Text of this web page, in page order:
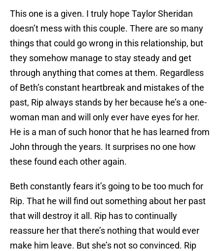
This one is a given. I truly hope Taylor Sheridan
doesn’t mess with this couple. There are so many
things that could go wrong in this relationship, but
they somehow manage to stay steady and get
through anything that comes at them. Regardless
of Beth’s constant heartbreak and mistakes of the
past, Rip always stands by her because he’s a one-
woman man and will only ever have eyes for her.
He is a man of such honor that he has learned from
John through the years. It surprises no one how
these found each other again.
Beth constantly fears it’s going to be too much for
Rip. That he will find out something about her past
that will destroy it all. Rip has to continually
reassure her that there’s nothing that would ever
make him leave. But she’s not so convinced. Rip